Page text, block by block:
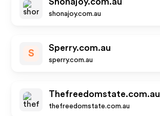
shonajoy.com.au
S
Sperry.com.au
sperry.com.au
Thefreedomstate.com.au
thefreedomstate.com.au